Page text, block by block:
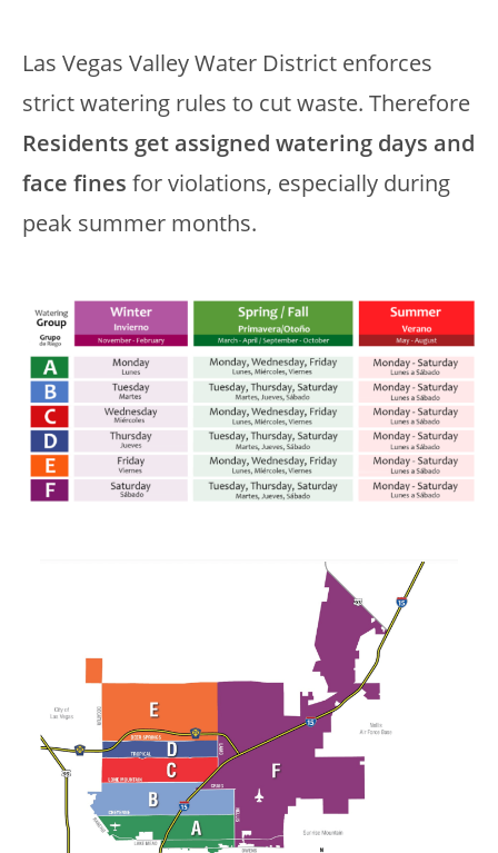
Las Vegas Valley Water District enforces
strict watering rules to cut waste. Therefore
Residents get assigned watering days and
face fines for violations, especially during
peak summer months.